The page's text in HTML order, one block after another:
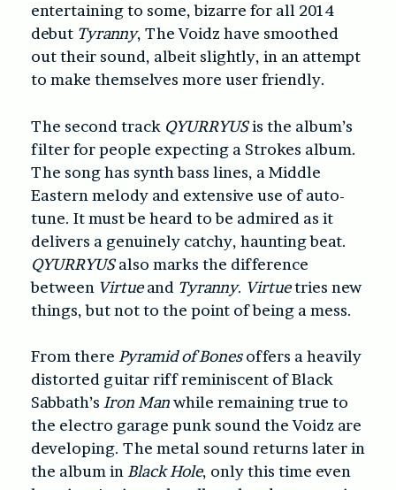
entertaining to some, bizarre for all 2014
debut Tyranny, The Voidz have smoothed
out their sound, albeit slightly, in an attempt
to make themselves more user friendly.
The second track QYURRYUSis the album’s
filter for people expecting a Strokes album.
The song has synth bass lines, a Middle
Eastern melody and extensive use of auto-
tune. It must be heard to be admired as it
delivers a genuinely catchy, haunting beat.
QYURRYUSalso marks the difference
between Virtueand Tyranny. Virtuetries new
things, but not to the point of being a mess.
From there Pyramid of Bonesoffers a heavily
distorted guitar riff reminiscent of Black
Sabbath’s Iron Manwhile remaining true to
the electro garage punk sound the Voidz are
developing. The metal sound returns later in
the album in Black Hole, only this time even